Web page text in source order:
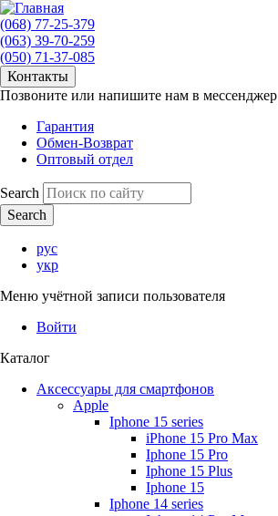
(068) 77-25-379
(063) 39-70-259
(050) 71-37-085
Контакты
Позвоните или напишите нам в мессенджер
Гарантия
Обмен-Возврат
Оптовый отдел
Search
рус
укр
Меню учётной записи пользователя
Войти
Каталог
Аксессуары для смартфонов
Apple
Iphone 15 series
iPhone 15 Pro Max
Iphone 15 Pro
Iphone 15 Plus
Iphone 15
Iphone 14 series